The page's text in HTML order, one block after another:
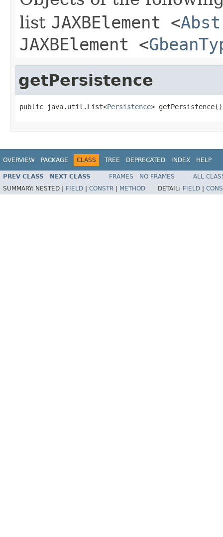
list JAXBElement <
JAXBElement <
getPersistence
public java.util.List<Persistence> getPersistence()
OVERVIEW PACKAGE CLASS TREE DEPRECATED INDEX HELP
PREV CLASS NEXT CLASS FRAMES NO FRAMES
ALL
SUMMARY: NESTED | FIELD CONSTR METHOD DETAIL: FIELD